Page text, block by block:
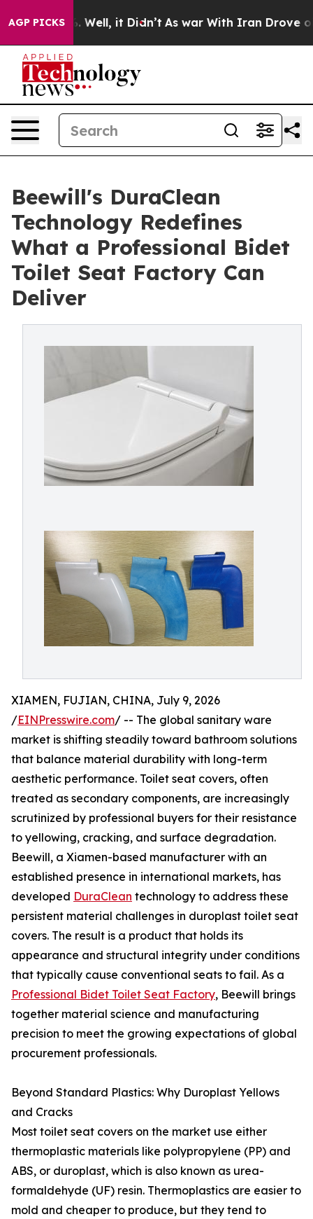
AGP PICKSWell, it Didn’t As war With Iran Drove oil
Beewill's DuraClean
Technology Redefines
What a Professional Bidet
Toilet Seat Factory Can
Deliver
XIAMEN, FUJIAN, CHINA, July 9, 2026
/EINPresswire.com/ -- The global sanitary ware
market is shifting steadily toward bathroom solutions
that balance material durability with long-term
aesthetic performance. Toilet seat covers, often
treated as secondary components, are increasingly
scrutinized by professional buyers for their resistance
to yellowing, cracking, and surface degradation.
Beewill, a Xiamen-based manufacturer with an
established presence in international markets, has
developed DuraClean technology to address these
persistent material challenges in duroplast toilet seat
covers. The result is a product that holds its
appearance and structural integrity under conditions
that typically cause conventional seats to fail. As a
Professional Bidet Toilet Seat Factory, Beewill brings
together material science and manufacturing
precision to meet the growing expectations of global
procurement professionals.
Beyond Standard Plastics: Why Duroplast Yellows
and Cracks
Most toilet seat covers on the market use either
thermoplastic materials like polypropylene (PP) and
ABS, or duroplast, which is also known as urea-
formaldehyde (UF) resin. Thermoplastics are easier to
mold and cheaper to produce, but they tend to